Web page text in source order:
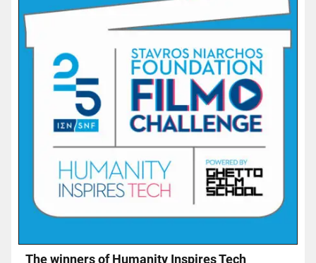
Τhe winners of Humanity Inspires Tech